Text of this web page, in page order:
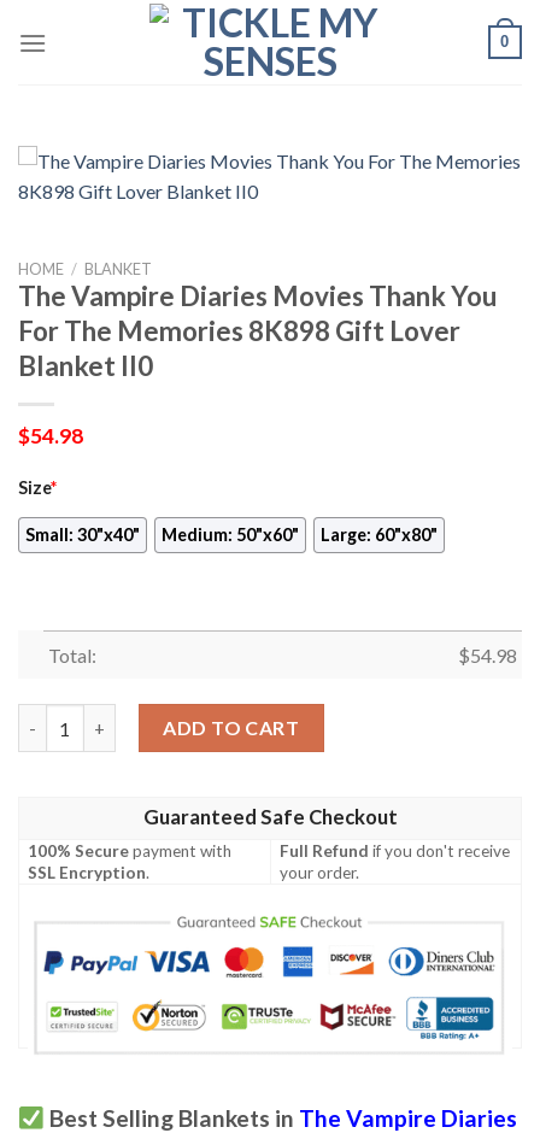
0
HOME / BLANKET
The Vampire Diaries Movies Thank You
For The Memories 8K898 Gift Lover
Blanket II0
$54.98
Size*
Small: 30"x40" Medium: 50"x60" Large: 60"x80"
Total: $54.98
ADD TO CART
Guaranteed Safe Checkout
100% Securepayment with
SSL Encryption.
Full Refund if you don't receive
your order.
Best Selling Blankets in The Vampire Diaries